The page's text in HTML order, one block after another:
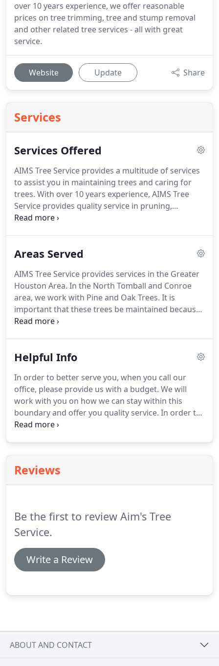
over 10 years experience, we offer reasonable
prices on tree trimming, tree and stump removal
and other related tree services - all with great
service.
Website Update Share
Services
Services Offered
AIMS Tree Service provides a multitude of services
to assist you in maintaining trees and caring for
trees. With over 10 years experience, AIMS Tree
Service provides quality service in pruning,
trimming, sculpting, and removing detrimental dry
property owners to ensure that Home Owner
Areas Served
AIMS Tree Service provides services in the Greater
Houston Area. In the North Tomball and Conroe
area, we work with Pine and Oak Trees. It is
important that these trees be maintained because
these northern areas are at high risk for
Helpful Info
In order to better serve you, when you call our
office, please provide us with a budget. We will
work with you on how we can stay within this
boundary and offer you quality service. In order to
avoid a patchy lawn have your tree thinned in
Reviews
Be the first to review Aim's Tree
Service.
Write a Review
ABOUT AND CONTACT